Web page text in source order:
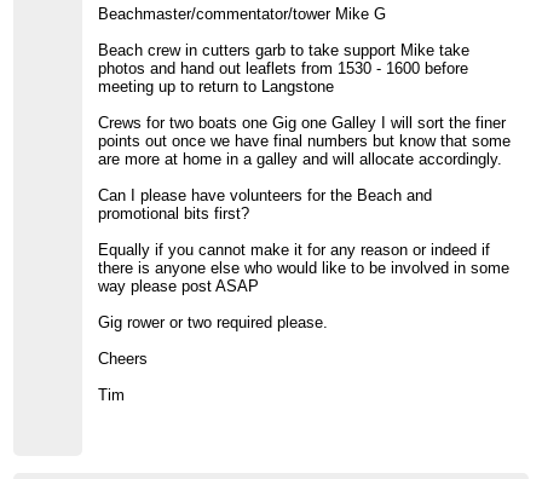
Beachmaster/commentator/tower Mike G
Beach crew in cutters garb to take support Mike take
photos and hand out leaflets from 1530 - 1600 before
meeting up to return to Langstone
Crews for two boats one Gig one Galley I will sort the finer
points out once we have final numbers but know that some
are more at home in a galley and will allocate accordingly.
Can I please have volunteers for the Beach and
promotional bits first?
Equally if you cannot make it for any reason or indeed if
there is anyone else who would like to be involved in some
way please post ASAP
Gig rower or two required please.
Cheers
Tim